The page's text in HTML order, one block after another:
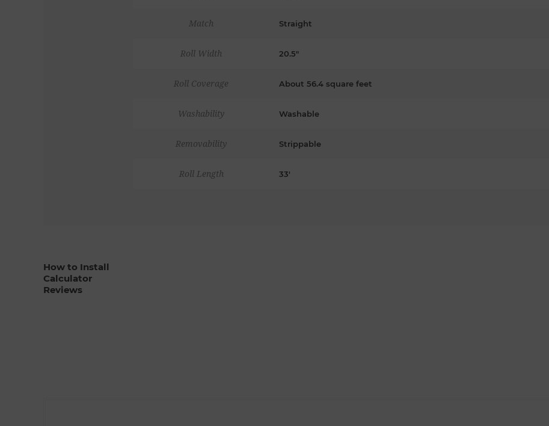
Match Straight
Roll Width 20.5"
Roll Coverage About 56.4 square feet
Washability Washable
Removability Strippable
Roll Length 33'
How to Install
Calculator
Reviews